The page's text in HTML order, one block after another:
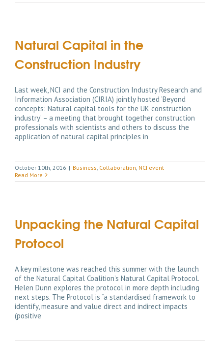
Natural Capital in the
Construction Industry
Last week, NCI and the Construction Industry Research and
Information Association (CIRIA) jointly hosted ‘Beyond
concepts: Natural capital tools for the UK construction
industry’ – a meeting that brought together construction
professionals with scientists and others to discuss the
application of natural capital principles in
October 10th, 2016 | Business Collaboration NCI event
Read More
Unpacking the Natural Capital
Protocol
A key milestone was reached this summer with the launch
of the Natural Capital Coalition’s Natural Capital Protocol.
Helen Dunn explores the protocol in more depth including
next steps. The Protocol is “a standardised framework to
identify, measure and value direct and indirect impacts
(positive